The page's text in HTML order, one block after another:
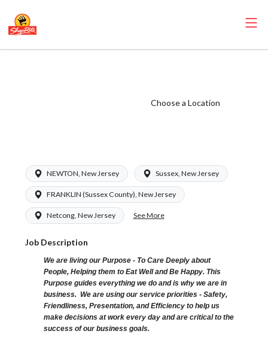
Choose a Location
NEWTON, New Jersey Sussex, New Jersey
FRANKLIN (Sussex County), New Jersey
Netcong, New Jersey See More
Job Description
We are living our Purpose - To Care Deeply about
People, Helping them to Eat Well and Be Happy. This
Purpose guides everything we do and is why we are in
business. We are using our service priorities - Safety,
Friendliness, Presentation, and Efficiency to help us
make decisions at work every day and are critical to the
success of our business goals.